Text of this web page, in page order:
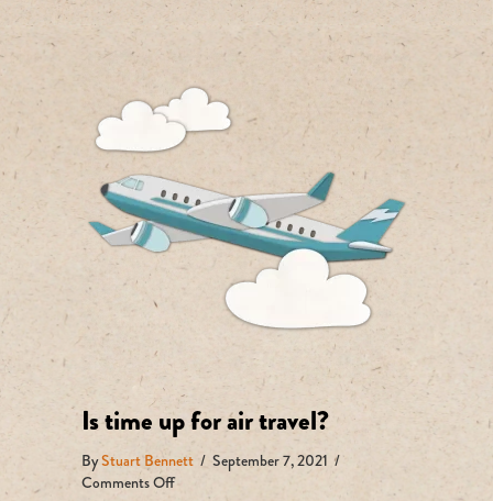
Is time up for air travel?
ByStuart Bennett / September 7, 2021 /
Comments Offon